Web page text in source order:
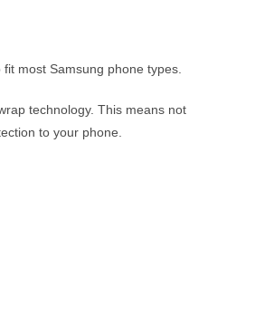
most Samsung phone types.
technology. This means not
to your phone.